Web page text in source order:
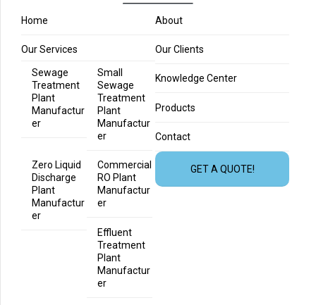
Home About
Our Services
Sewage
Treatment
Plant
Manufactur
er
Small
Sewage
Treatment
Plant
Manufactur
er
Zero Liquid
Discharge
Plant
Manufactur
er
Commercial
RO Plant
Manufactur
er
Effluent
Treatment
Plant
Manufactur
er
Our Clients
Knowledge Center
Products
Contact
GET A QUOTE!